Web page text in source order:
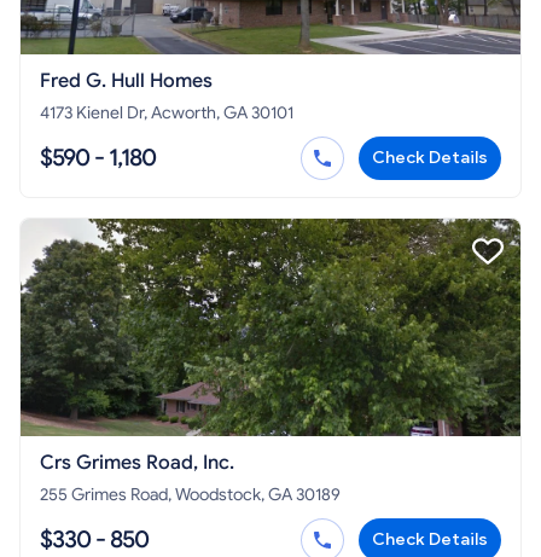
Fred G. Hull Homes
4173 Kienel Dr, Acworth, GA 30101
$590 - 1,180 Check Details
Crs Grimes Road, Inc.
255 Grimes Road, Woodstock, GA 30189
$330 - 850 Check Details